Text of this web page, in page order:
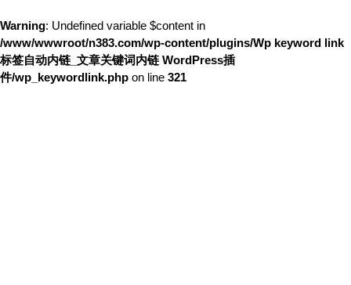
Warning: Undefined variable $content in
/www/wwwroot/n383.com/wp-content/plugins/Wp keyword link
标签自动内链_文章关键词内链 WordPress插
件/wp_keywordlink.php on line 321